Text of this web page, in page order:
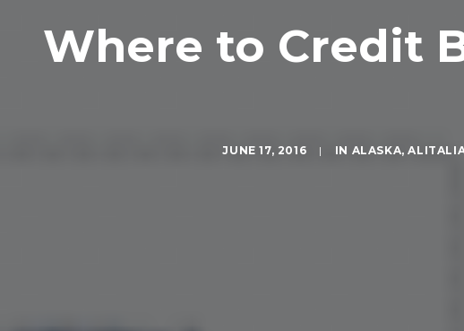
Where to Credit
JUNE 17, 2016 | IN ALASKA,